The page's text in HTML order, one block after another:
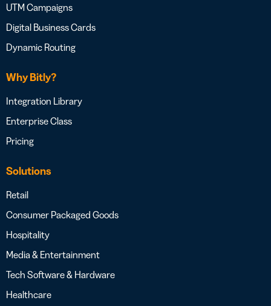
UTM Campaigns
Digital Business Cards
Dynamic Routing
Why Bitly?
Integration Library
Enterprise Class
Pricing
Solutions
Retail
Consumer Packaged Goods
Hospitality
Media & Entertainment
Tech Software & Hardware
Healthcare